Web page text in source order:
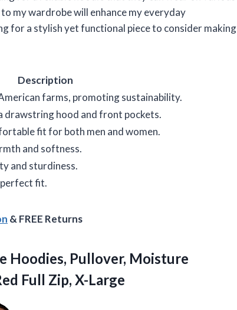
my wardrobe will enhance my everyday
for a stylish yet functional piece to consider making
Description
farms, promoting sustainability.
drawstring hood and front pockets.
fit for both men and women.
and softness.
and sturdiness.
perfect fit.
& FREE Returns
Hoodies, Pullover, Moisture
Full Zip, X-Large